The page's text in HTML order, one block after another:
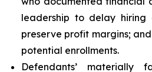
leadership to delay
preserve profit margins;
potential enrollments.
Defendants’ materially